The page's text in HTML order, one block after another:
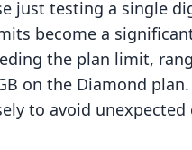
just testing a single
become a
the plan limit,
on the Diamond
to avoid